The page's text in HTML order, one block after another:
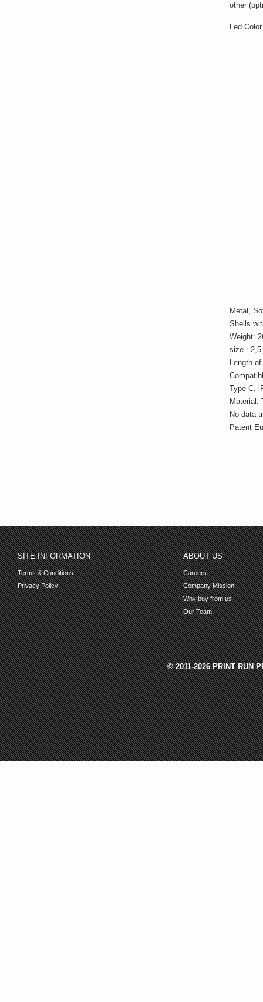
other
Led
Metal,
Shells
Weight:
size :
Length
Type C,
Material:
No data
Patent
SITE INFORMATION
Terms & Conditions
Privacy Policy
ABOUT US
Careers
Company Mission
Why buy from us
Our Team
© 2011-2026 PRINT RUN